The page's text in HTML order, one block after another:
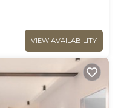
VIEW AVAILABILITY